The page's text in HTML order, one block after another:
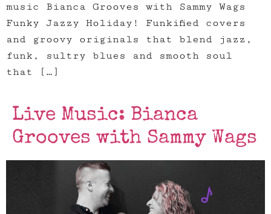
music Bianca Grooves with Sammy Wags
Funky Jazzy Holiday! Funkified covers
and groovy originals that blend jazz,
funk, sultry blues and smooth soul
that […]
Live Music: Bianca
Grooves with Sammy Wags